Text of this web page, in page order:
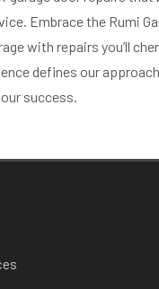
Embrace the Rumi
with repairs you’ll
defines our
success.